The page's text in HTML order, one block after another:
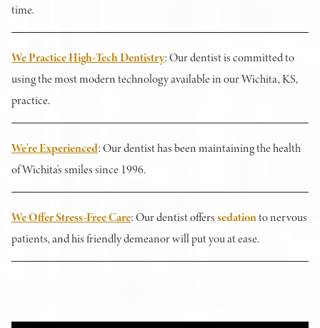
time.
We Practice High-Tech Dentistry: Our dentist is committed to
using the most modern technology available in our Wichita, KS,
practice.
We're Experienced: Our dentist has been maintaining the health
of Wichita's smiles since 1996.
We Offer Stress-Free Care: Our dentist offerssedationto nervous
patients, and his friendly demeanor will put you at ease.